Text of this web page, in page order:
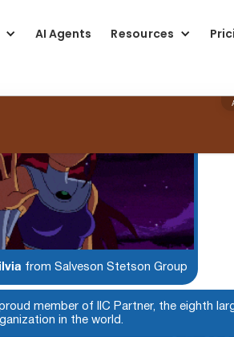
AI Agents Resources